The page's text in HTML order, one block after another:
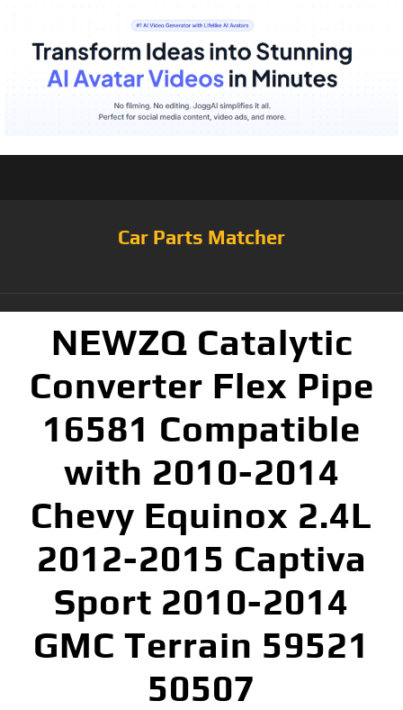
Car Parts Matcher
NEWZQ Catalytic
Converter Flex Pipe
16581 Compatible
with 2010-2014
Chevy Equinox 2.4L
2012-2015 Captiva
Sport 2010-2014
GMC Terrain 59521
50507